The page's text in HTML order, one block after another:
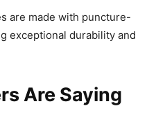
are made with puncture-
exceptional durability and
Are Saying